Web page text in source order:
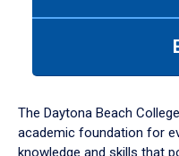
down
arrow
to
The Daytona Beach
academic foundation for
knowledge and skills that